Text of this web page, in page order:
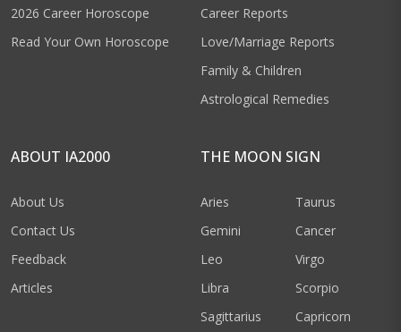
2026 Career Horoscope
Read Your Own Horoscope
Career Reports
Love/Marriage Reports
Family & Children
Astrological Remedies
ABOUT IA2000
About Us
Contact Us
Feedback
Articles
THE MOON SIGN
Aries
Taurus
Gemini
Cancer
Leo
Virgo
Libra
Scorpio
Sagittarius
Capricorn